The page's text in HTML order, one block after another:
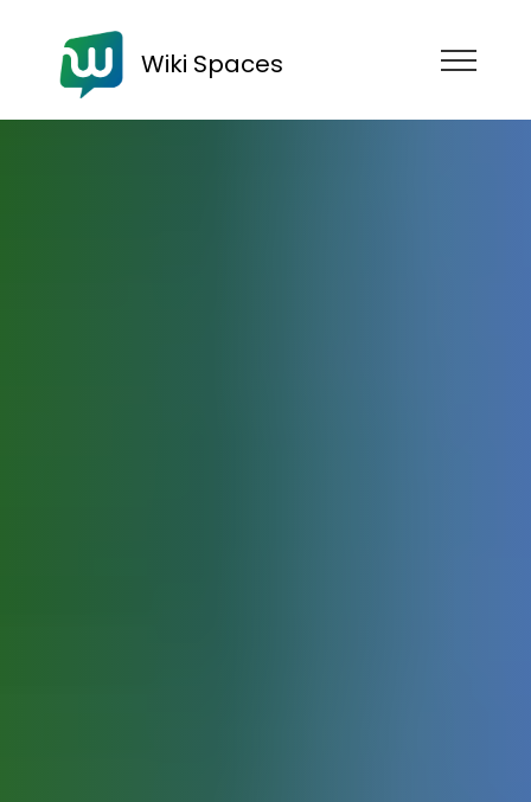
Wiki Spaces